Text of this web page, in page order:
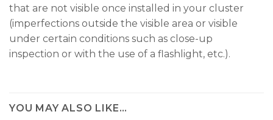
that are not visible once installed in your cluster
(imperfections outside the visible area or visible
under certain conditions such as close-up
inspection or with the use of a flashlight, etc.).
YOU MAY ALSO LIKE…